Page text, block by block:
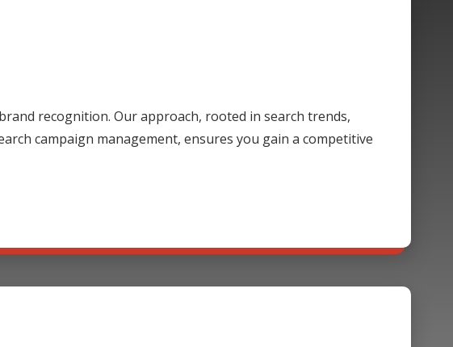
recognition. Our approach, rooted in search trends,
campaign management, ensures you gain a competitive